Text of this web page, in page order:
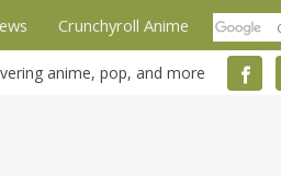
Crunchyroll Anime
anime, pop, and more